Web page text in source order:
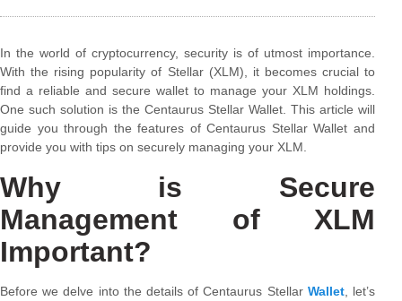
In the world of cryptocurrency, security is of utmost importance.
With the rising popularity of Stellar (XLM), it becomes crucial to
find a reliable and secure wallet to manage your XLM holdings.
One such solution is the Centaurus Stellar Wallet. This article will
guide you through the features of Centaurus Stellar Wallet and
provide you with tips on securely managing your XLM.
Why is Secure
Management of XLM
Important?
Before we delve into the details of Centaurus Stellar Wallet, let’s